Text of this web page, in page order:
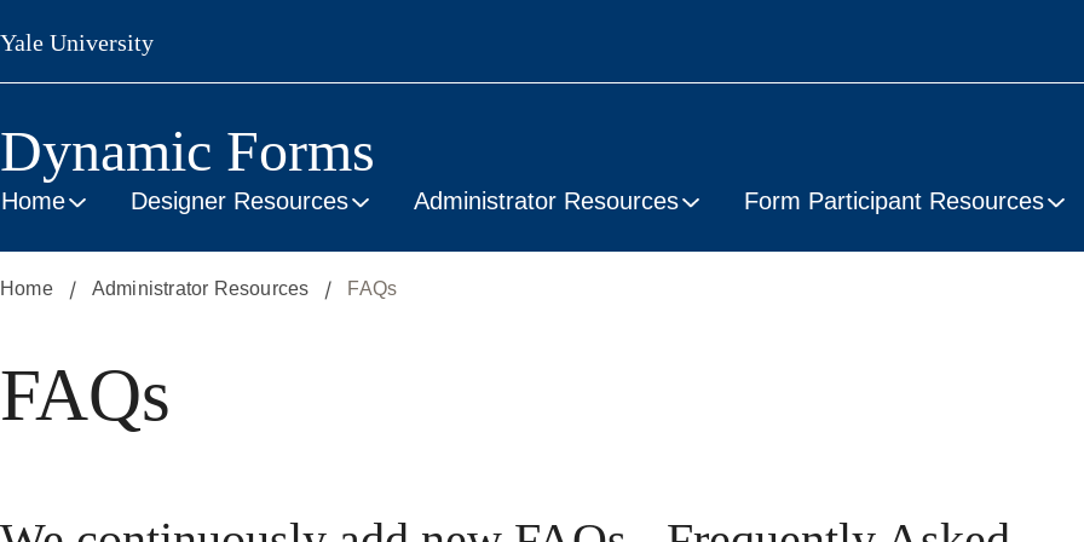
Skip
to
main
Yale University
Dynamic Forms
Home Designer Resources Administrator Resources Form Participant Resources
Home Administrator Resources FAQs
FAQs